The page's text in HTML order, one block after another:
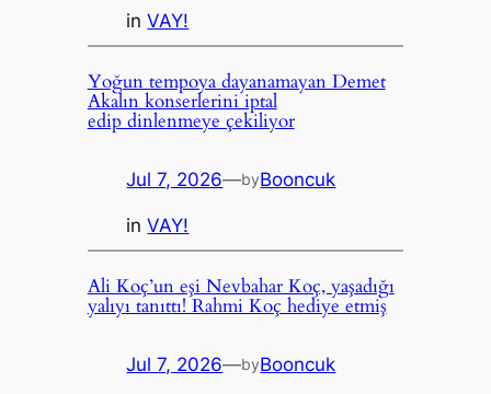
inVAY!
Yoğun tempoya dayanamayan Demet
Akalın konserlerini iptal
edip dinlenmeye çekiliyor
Jul 7, 2026—byBooncuk
inVAY!
Ali Koç’un eşi Nevbahar Koç, yaşadığı
yalıyı tanıttı! Rahmi Koç hediye etmiş
Jul 7, 2026—byBooncuk